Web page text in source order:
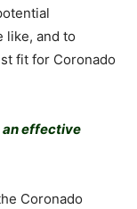
like, and to
fit for Coronado
an effective
Coronado